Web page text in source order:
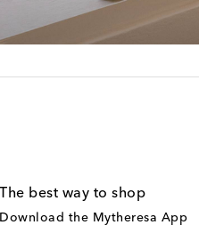
The best way to shop
Download the Mytheresa App